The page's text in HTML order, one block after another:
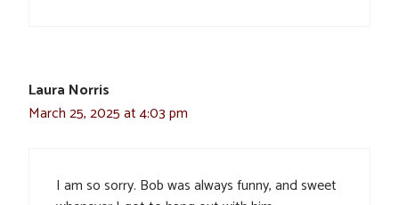
Laura Norris
March 25, 2025 at 4:03 pm
I am so sorry. Bob was always funny, and sweet